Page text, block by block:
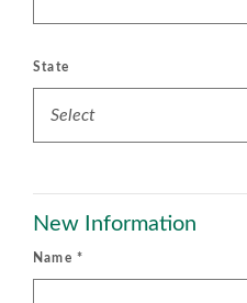
State
New Information
Name *